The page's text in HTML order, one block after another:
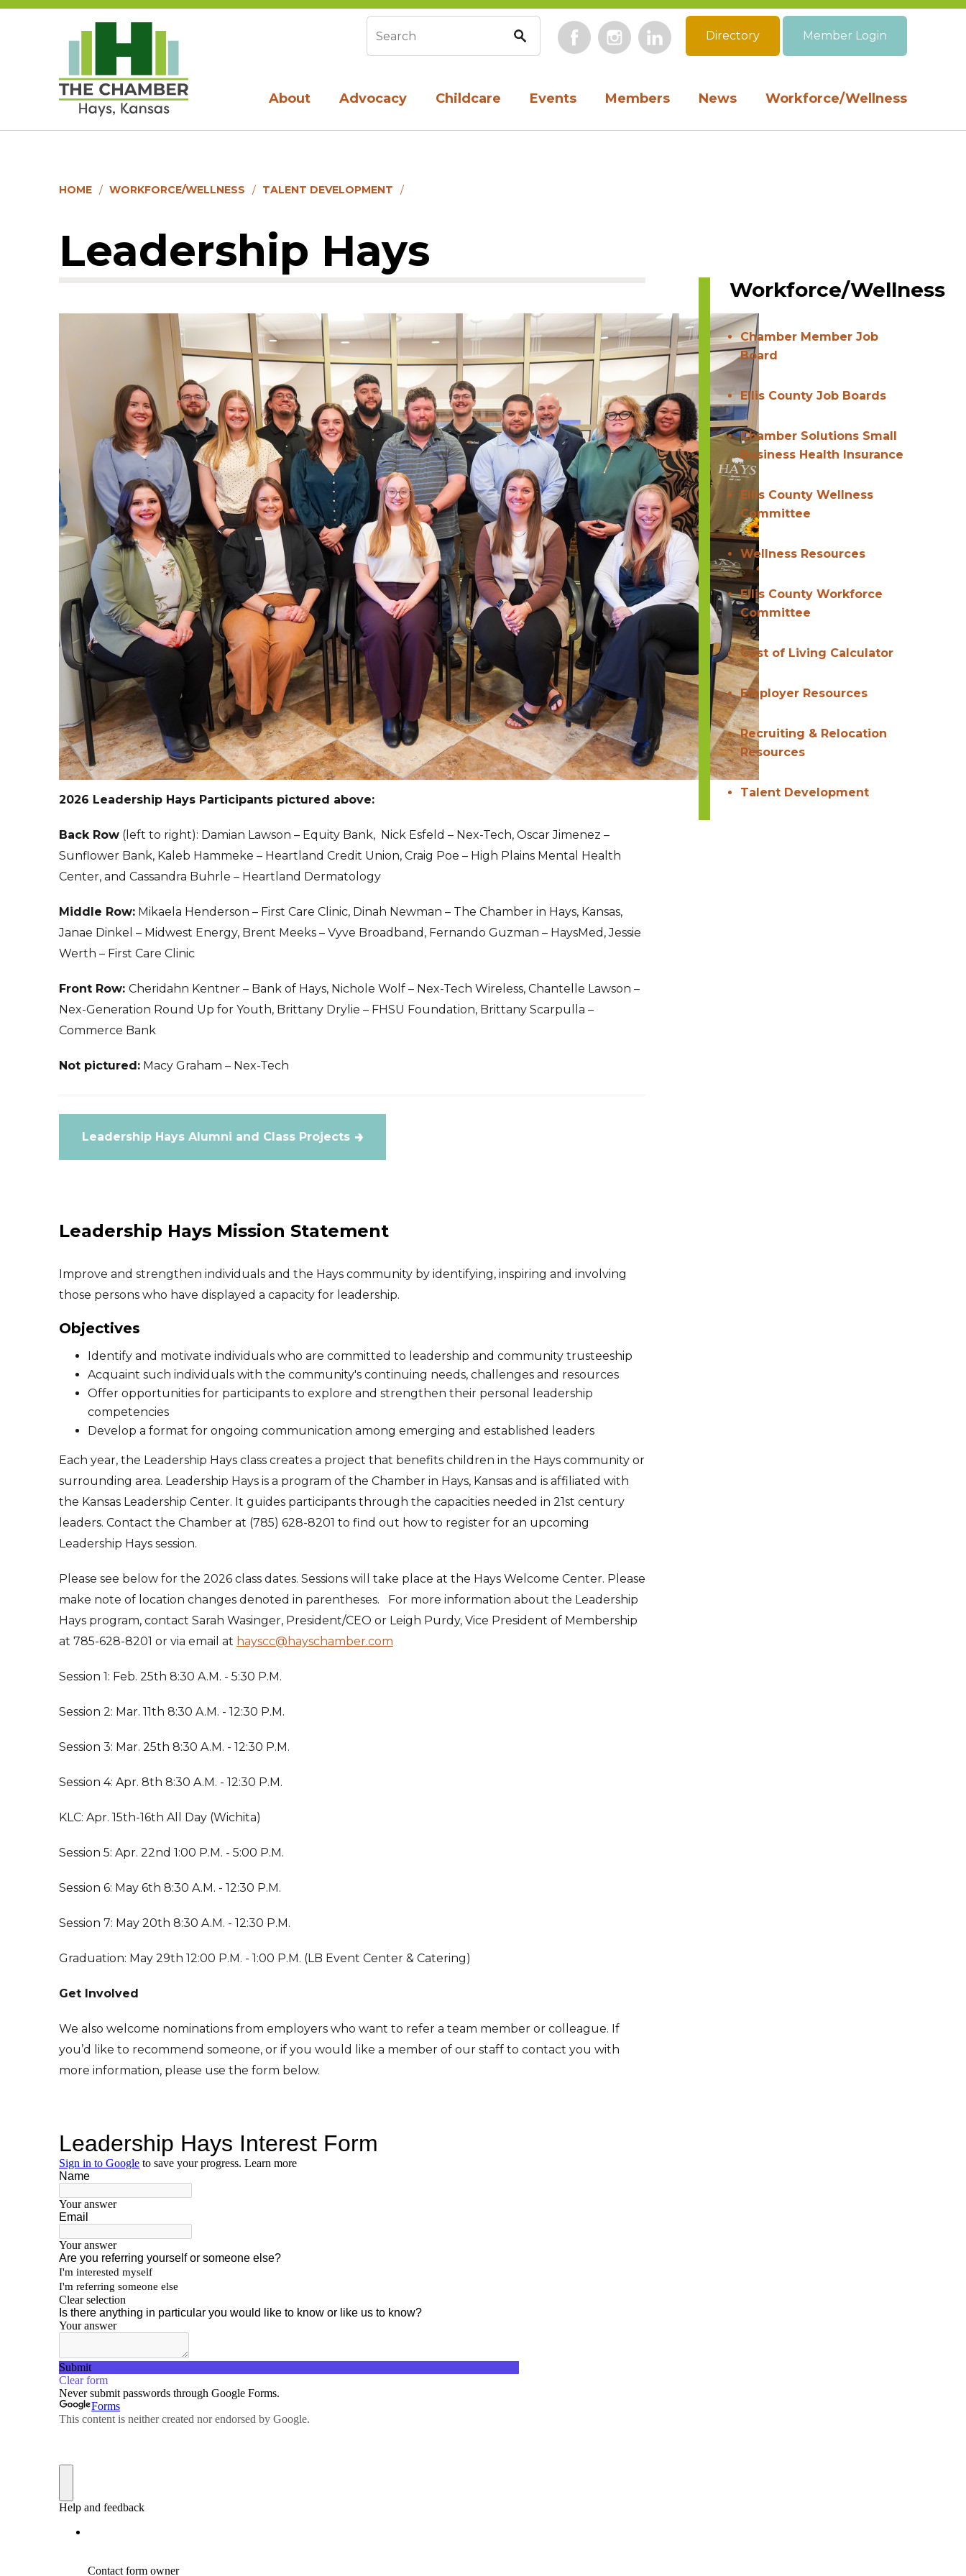
About Advocacy Childcare Events Members News Workforce/Wellness
Search form FacebookInstagramLinkedIn
Directory Member Login
HOME WORKFORCE/WELLNESS TALENT DEVELOPMENT
Leadership Hays
2026 Leadership Hays Participants pictured above:
Back Row (left to right): Damian Lawson – Equity Bank, Nick Esfeld – Nex-Tech, Oscar Jimenez –
Sunflower Bank, Kaleb Hammeke – Heartland Credit Union, Craig Poe – High Plains Mental Health
Center, and Cassandra Buhrle – Heartland Dermatology
Middle Row: Mikaela Henderson – First Care Clinic, Dinah Newman – The Chamber in Hays, Kansas,
Janae Dinkel – Midwest Energy, Brent Meeks – Vyve Broadband, Fernando Guzman – HaysMed, Jessie
Werth – First Care Clinic
Front Row: Cheridahn Kentner – Bank of Hays, Nichole Wolf – Nex-Tech Wireless, Chantelle Lawson –
Nex-Generation Round Up for Youth, Brittany Drylie – FHSU Foundation, Brittany Scarpulla –
Commerce Bank
Not pictured: Macy Graham – Nex-Tech
Leadership Hays Alumni and Class Projects
Leadership Hays Mission Statement
Improve and strengthen individuals and the Hays community by identifying, inspiring and involving
those persons who have displayed a capacity for leadership.
Objectives
Identify and motivate individuals who are committed to leadership and community trusteeship
Acquaint such individuals with the community's continuing needs, challenges and resources
Offer opportunities for participants to explore and strengthen their personal leadership
competencies
Develop a format for ongoing communication among emerging and established leaders
Each year, the Leadership Hays class creates a project that benefits children in the Hays community or
surrounding area. Leadership Hays is a program of the Chamber in Hays, Kansas and is affiliated with
the Kansas Leadership Center. It guides participants through the capacities needed in 21st century
leaders. Contact the Chamber at (785) 628-8201 to find out how to register for an upcoming
Leadership Hays session.
Please see below for the 2026 class dates. Sessions will take place at the Hays Welcome Center. Please
make note of location changes denoted in parentheses. For more information about the Leadership
Hays program, contact Sarah Wasinger, President/CEO or Leigh Purdy, Vice President of Membership
at 785-628-8201 or via email at hayscc@hayschamber.com
Session 1: Feb. 25th 8:30 A.M. - 5:30 P.M.
Session 2: Mar. 11th 8:30 A.M. - 12:30 P.M.
Session 3: Mar. 25th 8:30 A.M. - 12:30 P.M.
Session 4: Apr. 8th 8:30 A.M. - 12:30 P.M.
KLC: Apr. 15th-16th All Day (Wichita)
Session 5: Apr. 22nd 1:00 P.M. - 5:00 P.M.
Session 6: May 6th 8:30 A.M. - 12:30 P.M.
Session 7: May 20th 8:30 A.M. - 12:30 P.M.
Graduation: May 29th 12:00 P.M. - 1:00 P.M. (LB Event Center & Catering)
Get Involved
We also welcome nominations from employers who want to refer a team member or colleague. If
you’d like to recommend someone, or if you would like a member of our staff to contact you with
more information, please use the form below.
Workforce/Wellness
Chamber Member Job
Board
Ellis County Job Boards
Chamber Solutions Small
Business Health Insurance
Ellis County Wellness
Committee
Wellness Resources
Ellis County Workforce
Committee
Cost of Living Calculator
Employer Resources
Recruiting & Relocation
Resources
Talent Development